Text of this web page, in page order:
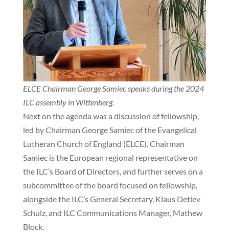
ELCE Chairman George Samiec speaks during the 2024
ILC assembly in Wittenberg.
Next on the agenda was a discussion of fellowship,
led by Chairman George Samiec of the Evangelical
Lutheran Church of England (ELCE). Chairman
Samiec is the European regional representative on
the ILC’s Board of Directors, and further serves on a
subcommittee of the board focused on fellowship,
alongside the ILC’s General Secretary, Klaus Detlev
Schulz, and ILC Communications Manager, Mathew
Block.